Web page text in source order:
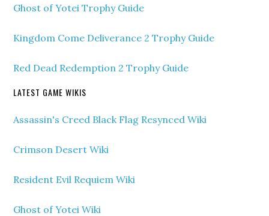
Ghost of Yotei Trophy Guide
Kingdom Come Deliverance 2 Trophy Guide
Red Dead Redemption 2 Trophy Guide
LATEST GAME WIKIS
Assassin's Creed Black Flag Resynced Wiki
Crimson Desert Wiki
Resident Evil Requiem Wiki
Ghost of Yotei Wiki